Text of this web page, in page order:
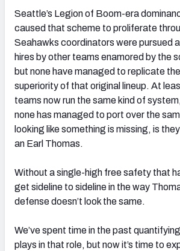
Seattle’s Legion of Boom-era
caused that scheme to proliferate
Seahawks coordinators were pursued
hires by other teams enamored by the
but none have managed to replicate
superiority of that original lineup. At
teams now run the same kind of
none has managed to port over the
looking like something is missing, is
an Earl Thomas.
Without a single-high free safety that
get sideline to sideline in the way
defense doesn’t look the same.
We’ve spent time in the past
plays in that role, but now it’s time to